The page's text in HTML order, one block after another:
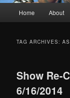
Skip
content
Skip
content
Home About
TAG ARCHIVES:
Show Re-
6/16/2014